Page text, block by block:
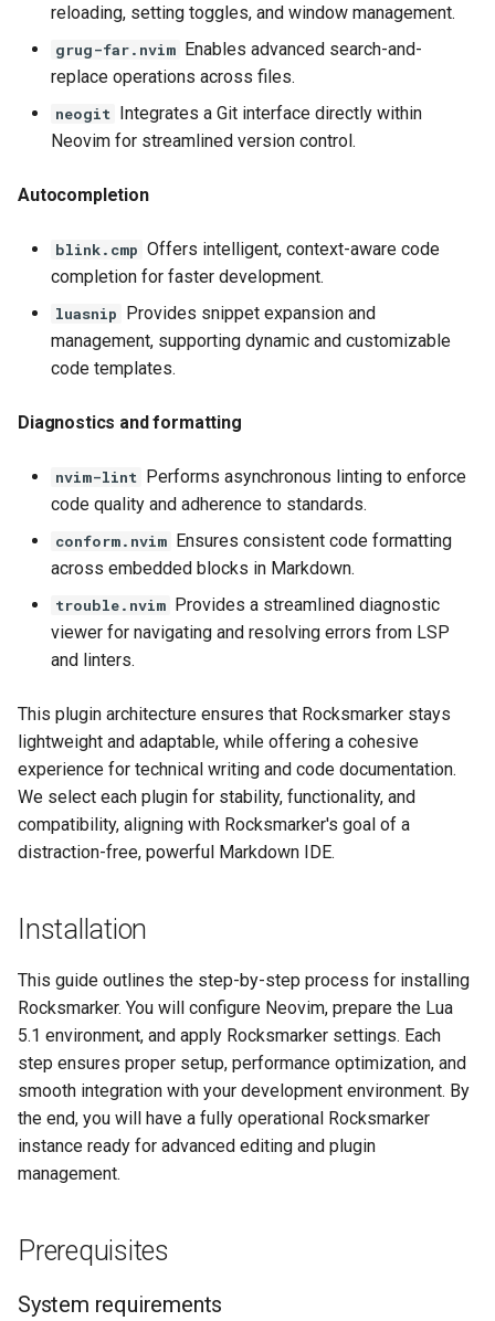
reloading, setting toggles, and window management.
grug-far.nvim Enables advanced search-and-
replace operations across files.
neogit Integrates a Git interface directly within
Neovim for streamlined version control.
Autocompletion
blink.cmp Offers intelligent, context-aware code
completion for faster development.
luasnip Provides snippet expansion and
management, supporting dynamic and customizable
code templates.
Diagnostics and formatting
nvim-lint Performs asynchronous linting to enforce
code quality and adherence to standards.
conform.nvim Ensures consistent code formatting
across embedded blocks in Markdown.
trouble.nvim Provides a streamlined diagnostic
viewer for navigating and resolving errors from LSP
and linters.
This plugin architecture ensures that Rocksmarker stays
lightweight and adaptable, while offering a cohesive
experience for technical writing and code documentation.
We select each plugin for stability, functionality, and
compatibility, aligning with Rocksmarker's goal of a
distraction-free, powerful Markdown IDE.
Installation
This guide outlines the step-by-step process for installing
Rocksmarker. You will configure Neovim, prepare the Lua
5.1 environment, and apply Rocksmarker settings. Each
step ensures proper setup, performance optimization, and
smooth integration with your development environment. By
the end, you will have a fully operational Rocksmarker
instance ready for advanced editing and plugin
management.
Prerequisites
System requirements